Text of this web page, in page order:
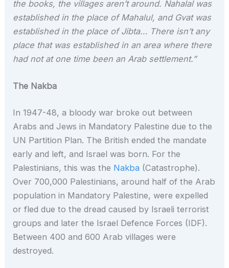
the books, the villages aren’t around. Nahalal was
established in the place of Mahalul, and Gvat was
established in the place of Jibta… There isn’t any
place that was established in an area where there
had not at one time been an Arab settlement.”
The Nakba
In 1947-48, a bloody war broke out between
Arabs and Jews in Mandatory Palestine due to the
UN Partition Plan. The British ended the mandate
early and left, and Israel was born. For the
Palestinians, this was the Nakba (Catastrophe).
Over 700,000 Palestinians, around half of the Arab
population in Mandatory Palestine, were expelled
or fled due to the dread caused by Israeli terrorist
groups and later the Israel Defence Forces (IDF).
Between 400 and 600 Arab villages were
destroyed.